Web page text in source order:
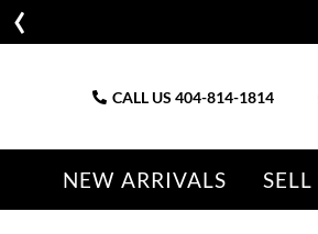
CALL US 404-814-1814
NEW ARRIVALS